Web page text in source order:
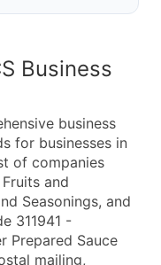
Business
business
for businesses in
of companies
and
Seasonings, and
311941 -
Prepared Sauce
mailing,